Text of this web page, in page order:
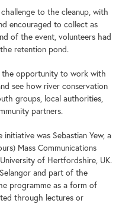
to the cleanup, with
encouraged to collect as
of the event, volunteers had
retention pond.
the opportunity to work with
see how river conservation
groups, local authorities,
partners.
was Sebastian Yew, a
Mass Communications
of Hertfordshire, UK.
and part of the
programme as a form of
through lectures or